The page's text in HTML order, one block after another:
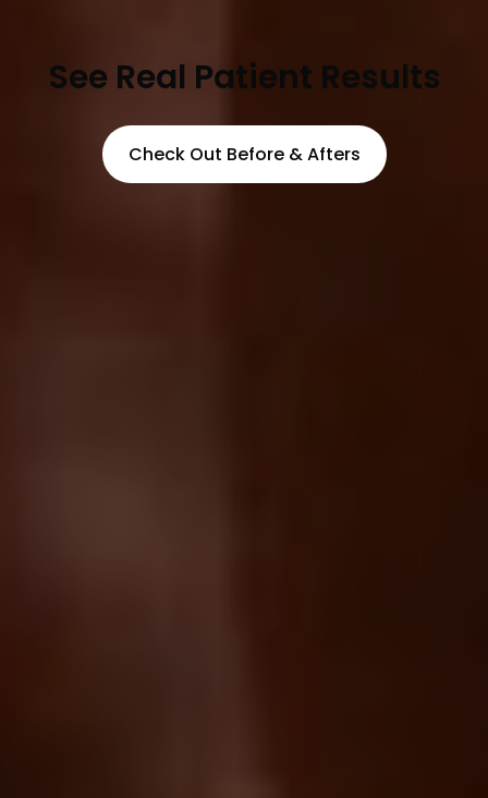
See Real Patient Results
Check Out Before & Afters